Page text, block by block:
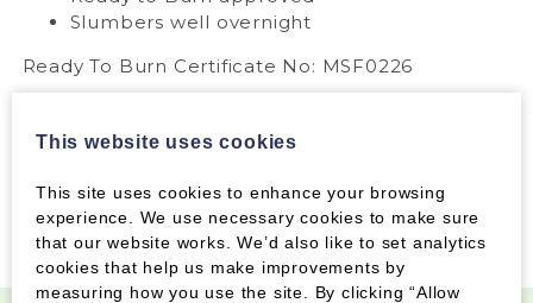
Slumbers well overnight
Ready To Burn Certificate No: MSF0226
This website uses cookies
This site uses cookies to enhance your browsing
experience. We use necessary cookies to make sure
that our website works. We’d also like to set analytics
cookies that help us make improvements by
measuring how you use the site. By clicking “Allow